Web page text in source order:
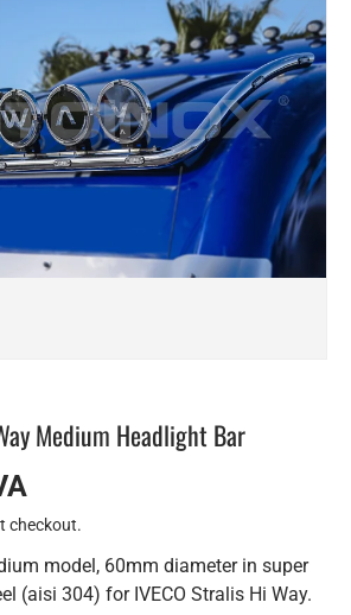
Medium Headlight Bar
checkout.
model, 60mm diameter in super
(aisi 304) for IVECO Stralis Hi Way.